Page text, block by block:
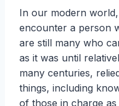
In our modern
encounter a person
are still many who
as it was until
many centuries,
things, including
of those in charge